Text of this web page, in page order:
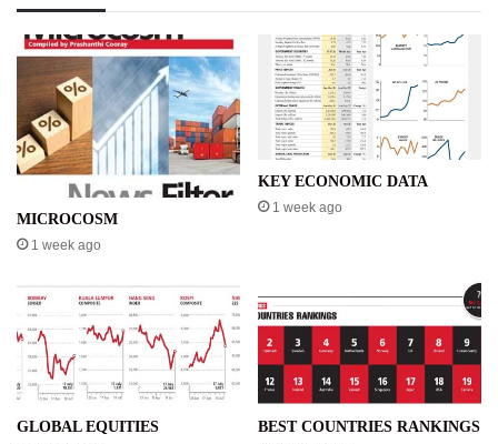
MICROCOSM
1 week ago
KEY ECONOMIC DATA
1 week ago
GLOBAL EQUITIES BEST COUNTRIES RANKINGS